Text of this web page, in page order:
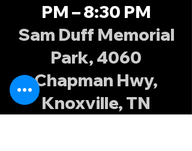
PM – 8:30 PM
Sam Duff Memorial
Park, 4060
Chapman Hwy,
Knoxville, TN